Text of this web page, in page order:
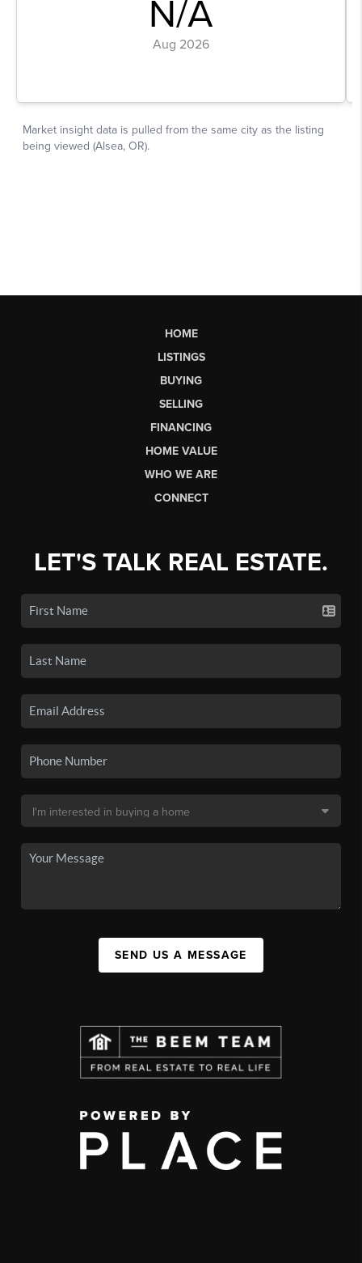
HOME
LISTINGS
BUYING
SELLING
FINANCING
HOME VALUE
WHO WE ARE
CONNECT
LET'S TALK REAL ESTATE.
SEND US A MESSAGE